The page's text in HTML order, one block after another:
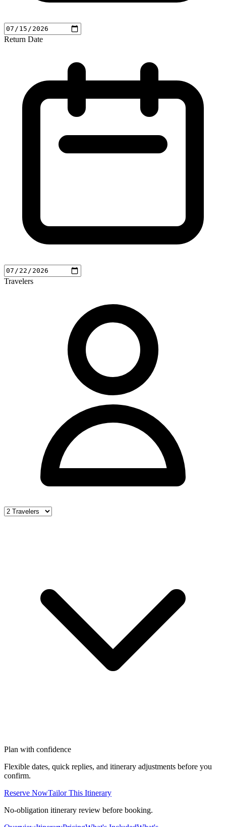
Return Date
Travelers
Plan with confidence
Flexible dates, quick replies, and itinerary adjustments before you
confirm.
Reserve NowTailor This Itinerary
No-obligation itinerary review before booking.